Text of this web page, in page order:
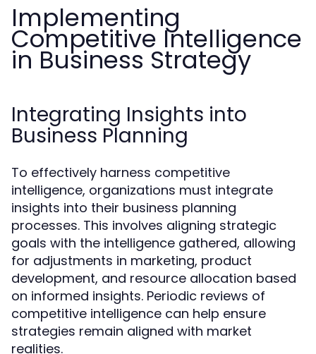
Implementing
Competitive Intelligence
in Business Strategy
Integrating Insights into
Business Planning
To effectively harness competitive
intelligence, organizations must integrate
insights into their business planning
processes. This involves aligning strategic
goals with the intelligence gathered, allowing
for adjustments in marketing, product
development, and resource allocation based
on informed insights. Periodic reviews of
competitive intelligence can help ensure
strategies remain aligned with market
realities.